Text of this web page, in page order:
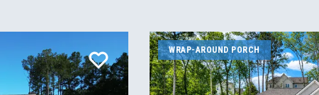
WRAP-AROUND PORCH